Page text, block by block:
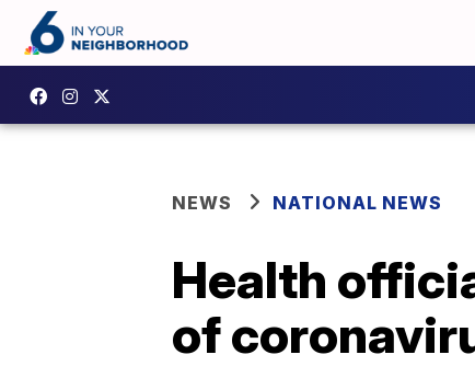
NEWS NATIONAL NEWS
Health
of